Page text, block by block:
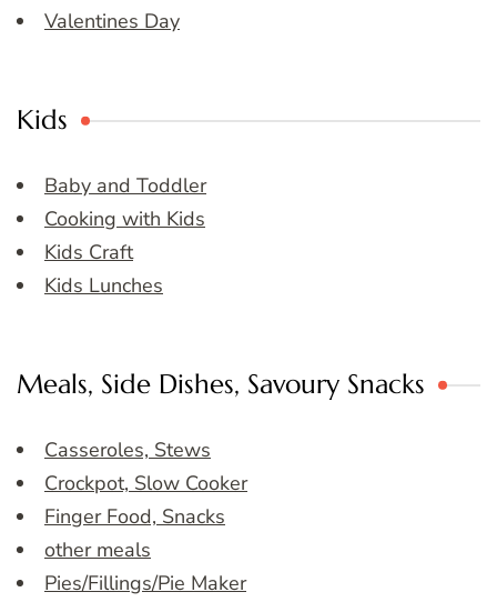
Valentines Day
Kids
Baby and Toddler
Cooking with Kids
Kids Craft
Kids Lunches
Meals, Side Dishes, Savoury Snacks
Casseroles, Stews
Crockpot, Slow Cooker
Finger Food, Snacks
other meals
Pies/Fillings/Pie Maker